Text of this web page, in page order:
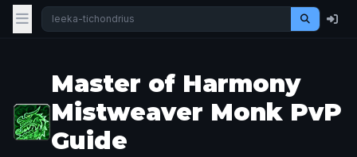
Master of Harmony
Mistweaver Monk PvP
Guide